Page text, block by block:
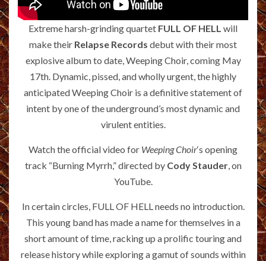
Extreme harsh-grinding quartet FULL OF HELL will
make their Relapse Records debut with their most
explosive album to date, Weeping Choir, coming May
17th. Dynamic, pissed, and wholly urgent, the highly
anticipated Weeping Choir is a definitive statement of
intent by one of the underground’s most dynamic and
virulent entities.
Watch the official video for Weeping Choir‘s opening
track “Burning Myrrh,” directed by Cody Stauder, on
YouTube.
In certain circles, FULL OF HELL needs no introduction.
This young band has made a name for themselves in a
short amount of time, racking up a prolific touring and
release history while exploring a gamut of sounds within